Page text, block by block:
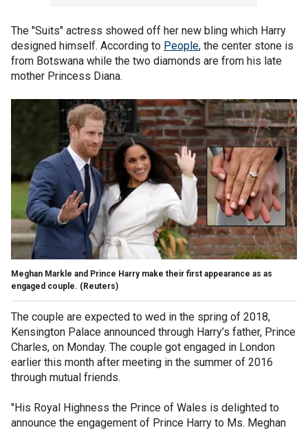
The "Suits" actress showed off her new bling which Harry
designed himself. According to People, the center stone is
from Botswana while the two diamonds are from his late
mother Princess Diana.
Meghan Markle and Prince Harry make their first appearance as as
engaged couple. (Reuters)
The couple are expected to wed in the spring of 2018,
Kensington Palace announced through Harry’s father, Prince
Charles, on Monday. The couple got engaged in London
earlier this month after meeting in the summer of 2016
through mutual friends.
"His Royal Highness the Prince of Wales is delighted to
announce the engagement of Prince Harry to Ms. Meghan